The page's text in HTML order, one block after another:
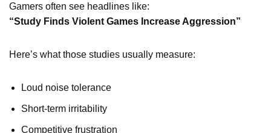
Gamers often see headlines like:
“Study Finds Violent Games Increase Aggression”
Here’s what those studies usually measure:
Loud noise tolerance
Short-term irritability
Competitive frustration